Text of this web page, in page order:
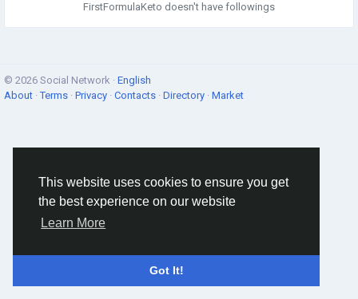
This website uses cookies to ensure you get
the best experience on our website
Learn More
Got It!
FirstFormulaKeto doesn't have followings
© 2026 Social Network · English
About ·Terms · Privacy · Contacts · Directory · Market